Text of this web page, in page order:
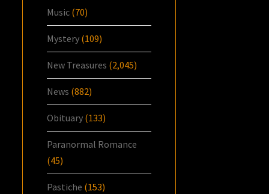
Music (70)
Mystery (109)
New Treasures (2,045)
News (882)
Obituary (133)
Paranormal Romance
(45)
Pastiche (153)